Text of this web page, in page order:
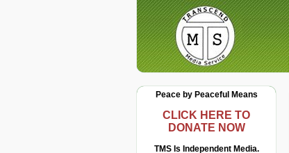
Peace by Peaceful Means
CLICK HERE TO
DONATE NOW
TMS Is Independent Media.